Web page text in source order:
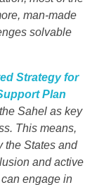
man-made
solvable
Strategy for
Plan
Sahel as key
This means,
the States and
and active
engage in